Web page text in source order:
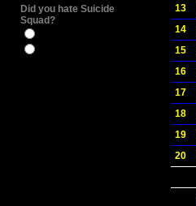
Did you hate Suicide
Squad?
13
14
15
16
17
18
19
20